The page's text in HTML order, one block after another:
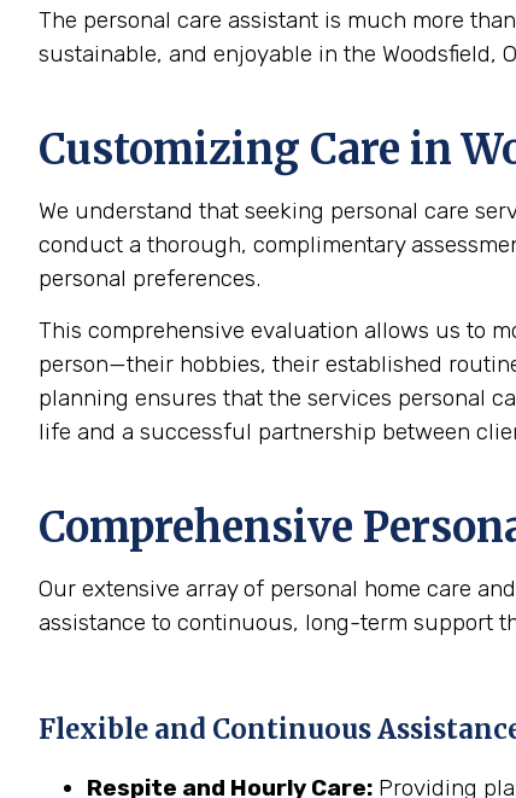
The personal care assistant is much more
sustainable, and enjoyable in the Woodsfield,
Customizing Care in
We understand that seeking personal care
conduct a thorough, complimentary
personal preferences.
This comprehensive evaluation allows us to
person—their hobbies, their established
planning ensures that the services personal
life and a successful partnership between
Comprehensive
Our extensive array of personal home care
assistance to continuous, long-term support
Flexible and Continuous
Respite and Hourly Care: Providing